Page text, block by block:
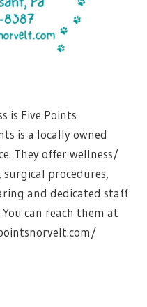
is Five Points
is a locally owned
They offer wellness/
procedures,
and dedicated staff
can reach them at